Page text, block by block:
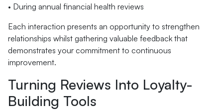
• During annual financial health reviews
Each interaction presents an opportunity to strengthen
relationships whilst gathering valuable feedback that
demonstrates your commitment to continuous
improvement.
Turning Reviews Into Loyalty-
Building Tools